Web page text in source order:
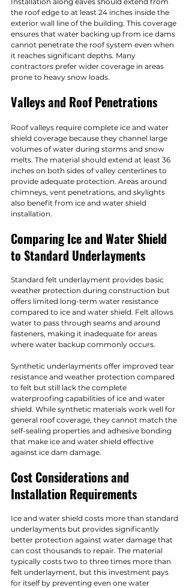
the roof edge to at least 24 inches inside the
exterior wall line of the building. This coverage
ensures that water backing up from ice dams
cannot penetrate the roof system even when
it reaches significant depths. Many
contractors prefer wider coverage in areas
prone to heavy snow loads.
Valleys and Roof Penetrations
Roof valleys require complete ice and water
shield coverage because they channel large
volumes of water during storms and snow
melts. The material should extend at least 36
inches on both sides of valley centerlines to
provide adequate protection. Areas around
chimneys, vent penetrations, and skylights
also benefit from ice and water shield
installation.
Comparing Ice and Water Shield
to Standard Underlayments
Standard felt underlayment provides basic
weather protection during construction but
offers limited long-term water resistance
compared to ice and water shield. Felt allows
water to pass through seams and around
fasteners, making it inadequate for areas
where water backup commonly occurs.
Synthetic underlayments offer improved tear
resistance and weather protection compared
to felt but still lack the complete
waterproofing capabilities of ice and water
shield. While synthetic materials work well for
general roof coverage, they cannot match the
self-sealing properties and adhesive bonding
that make ice and water shield effective
against ice dam damage.
Cost Considerations and
Installation Requirements
Ice and water shield costs more than standard
underlayments but provides significantly
better protection against water damage that
can cost thousands to repair. The material
typically costs two to three times more than
felt underlayment, but this investment pays
for itself by preventing even one water